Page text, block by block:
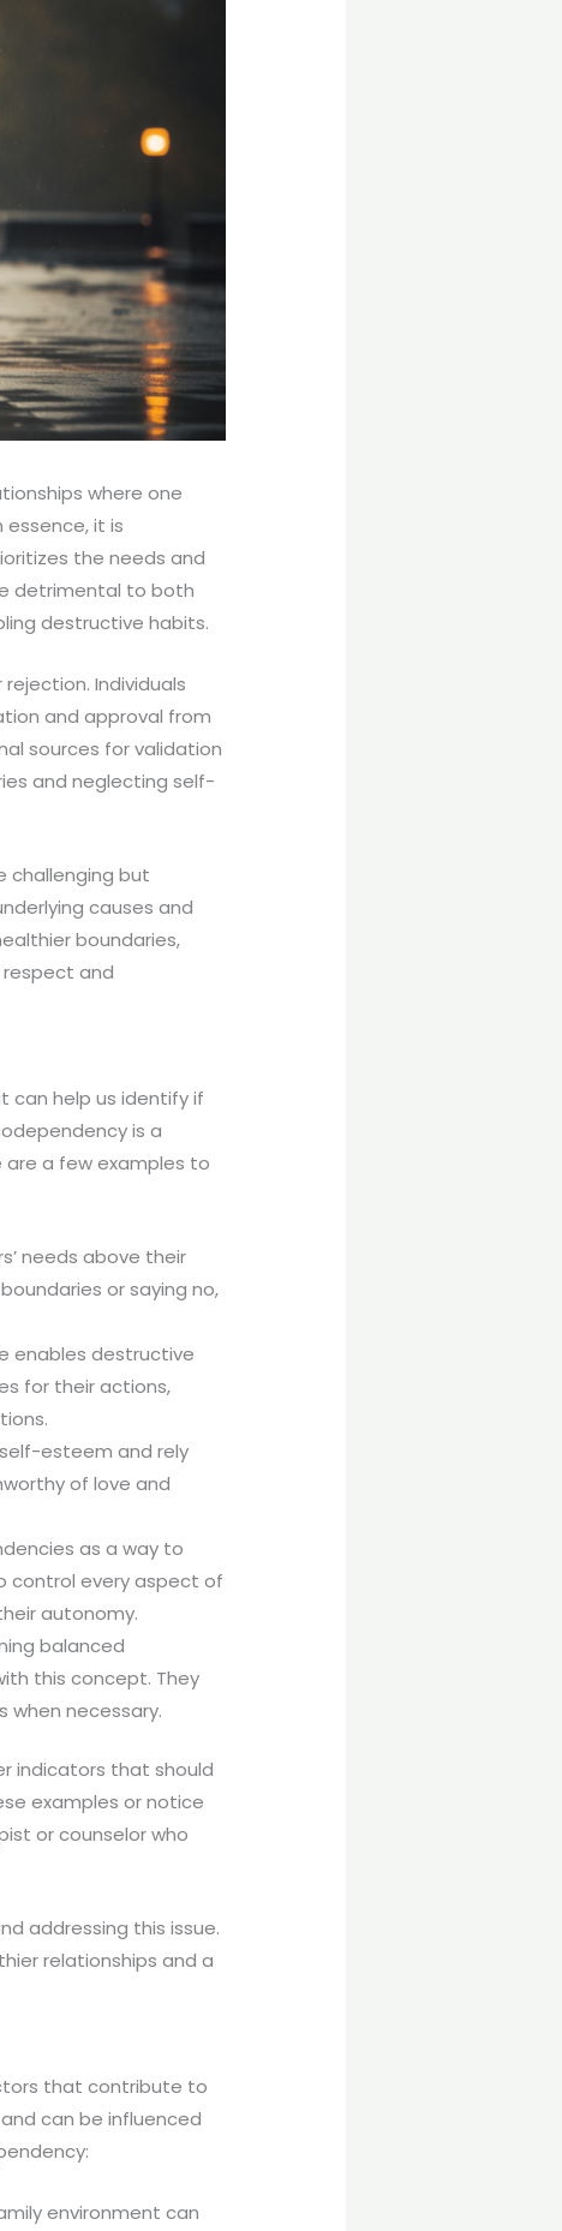
where one
it is
the needs and
detrimental to both
destructive habits.
Individuals
and approval from
sources for validation
and neglecting self-
challenging but
causes and
boundaries,
and
can help us identify if
is a
are a few examples to
needs above their
or saying no,
enables destructive
for their actions,
esteem and rely
of love and
as a way to
control every aspect of
autonomy.
balanced
this concept. They
when necessary.
indicators that should
examples or notice
or counselor who
addressing this issue.
relationships and a
that contribute to
can be influenced
environment can